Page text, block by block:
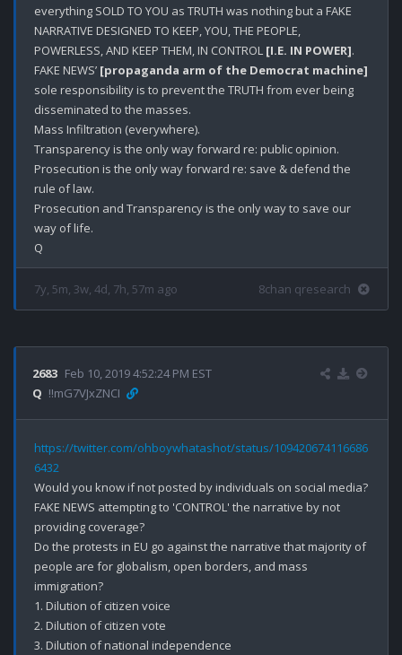
everything SOLD TO YOU as TRUTH was nothing but a FAKE
NARRATIVE DESIGNED TO KEEP, YOU, THE PEOPLE,
POWERLESS, AND KEEP THEM, IN CONTROL [I.E. IN POWER].
FAKE NEWS’ [propaganda arm of the Democrat machine]
sole responsibility is to prevent the TRUTH from ever being
disseminated to the masses.
Mass Infiltration (everywhere).
Transparency is the only way forward re: public opinion.
Prosecution is the only way forward re: save & defend the
rule of law.
Prosecution and Transparency is the only way to save our
way of life.
7y, 5m, 3w, 4d, 7h, 57m ago 8chan qresearch
2683 Feb 10, 2019 4:52:24 PM EST
Q !!mG7VJxZNCI
https://twitter.com/ohboywhatashot/status/109420674116686
6432
Would you know if not posted by individuals on social media?
FAKE NEWS attempting to 'CONTROL' the narrative by not
providing coverage?
Do the protests in EU go against the narrative that majority of
people are for globalism, open borders, and mass
immigration?
1. Dilution of citizen voice
2. Dilution of citizen vote
3. Dilution of national independence